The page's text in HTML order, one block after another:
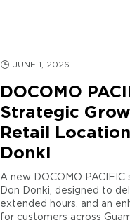
JUNE 1, 2026
DOCOMO
Strategic
Retail
Donki
A new DOCOMO
Don Donki, designed to
extended hours, and an
for customers across